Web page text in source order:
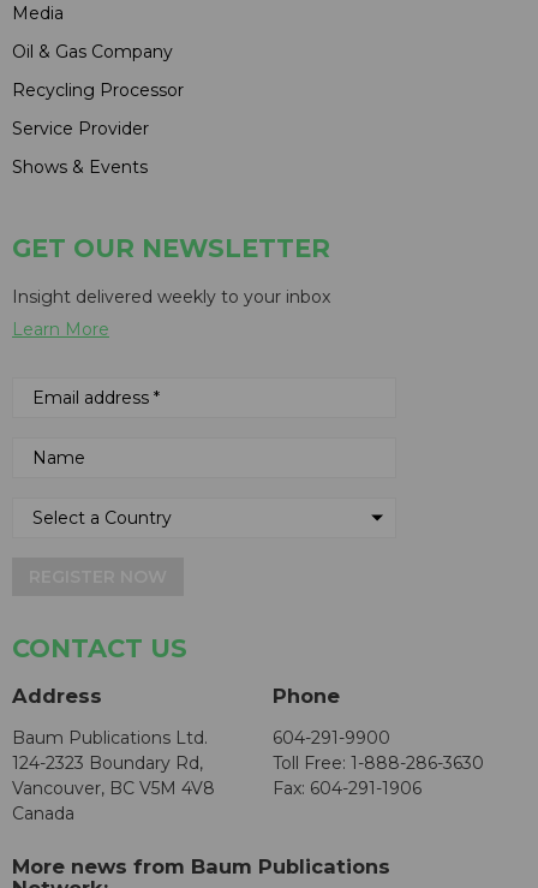
Media
Oil & Gas Company
Recycling Processor
Service Provider
Shows & Events
GET OUR NEWSLETTER
Insight delivered weekly to your inbox
Learn More
CONTACT US
Address
Baum Publications Ltd.
124-2323 Boundary Rd,
Vancouver, BC V5M 4V8
Canada
Phone
604-291-9900
Toll Free: 1-888-286-3630
Fax: 604-291-1906
More news from Baum Publications